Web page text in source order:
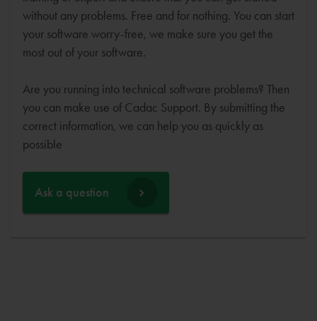
without any problems. Free and for nothing. You can start
your software worry-free, we make sure you get the
most out of your software.
Are you running into technical software problems? Then
you can make use of Cadac Support. By submitting the
correct information, we can help you as quickly as
possible
Ask a question